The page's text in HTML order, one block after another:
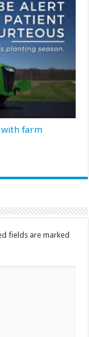
with farm
fields are marked